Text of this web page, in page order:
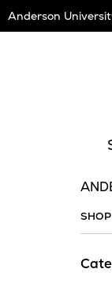
Navigation
Anderson
SHOP